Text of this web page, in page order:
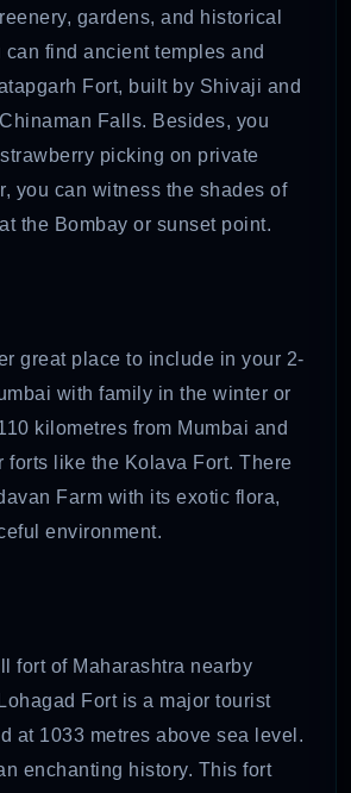
gardens, and historical
can find ancient temples and
Fort, built by Shivaji and
Falls. Besides, you
picking on private
you can witness the shades of
the Bombay or sunset point.
great place to include in your 2-
with family in the winter or
kilometres from Mumbai and
forts like the Kolava Fort. There
Farm with its exotic flora,
environment.
fort of Maharashtra nearby
Fort is a major tourist
at 1033 metres above sea level.
enchanting history. This fort